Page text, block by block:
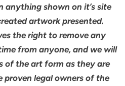
anything shown on it’s site
artwork presented.
the right to remove any
from anyone, and we will
of the art form as they are
proven legal owners of the